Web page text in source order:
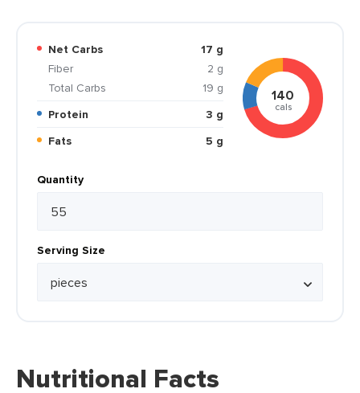
Net Carbs
17 g
Fiber
2 g
Total Carbs
19 g
Protein
3 g
Fats
5 g
140
cals
Quantity
Serving Size
Nutritional Facts